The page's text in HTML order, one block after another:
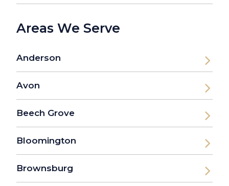
Areas We Serve
Anderson
Avon
Beech Grove
Bloomington
Brownsburg